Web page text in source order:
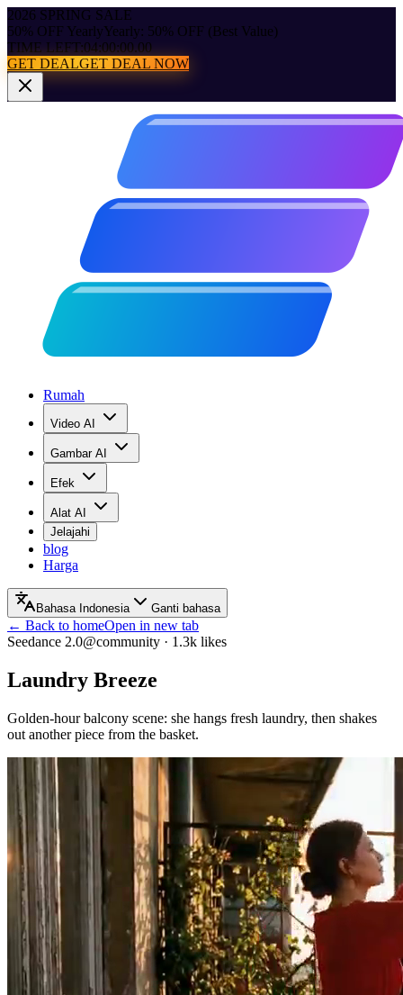
2026 SPRING SALE
50% OFF YearlyYearly: 50% OFF (Best Value)
TIME LEFT:04:00:00.00
GET DEALGET DEAL NOW
Rumah
Video AI
Gambar AI
Efek
Alat AI
Jelajahi
blog
Harga
Bahasa Indonesia Ganti bahasa
← Back to homeOpen in new tab
Seedance 2.0@community · 1.3k likes
Laundry Breeze
Golden-hour balcony scene: she hangs fresh laundry, then shakes
out another piece from the basket.